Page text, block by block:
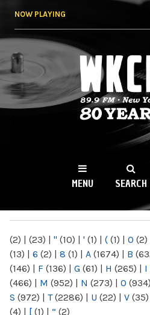
NOW PLAYING
WKCR
NY
MENU SEARCH
(2) | (23) | " (10) | ' (1) | ( (1) | 0 (2)
(13) | 6 (2) | 8 (1) | A (1674) | B
(146) | F (136) | G (61) | H (265) | I
(466) | M (952) | N (273) | O (934)
S (972) | T(2286) | U (22) | V (35)
(4) | [ (1) | “ (2)